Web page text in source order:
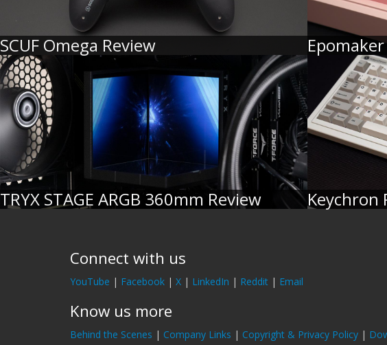
SCUF Omega Review
TRYX STAGE ARGB 360mm Review Keychron
Connect with us
YouTube | Facebook | X | LinkedIn | Reddit | Email
Know us more
Behind the Scenes | Company Links | Copyright & Privacy Policy |